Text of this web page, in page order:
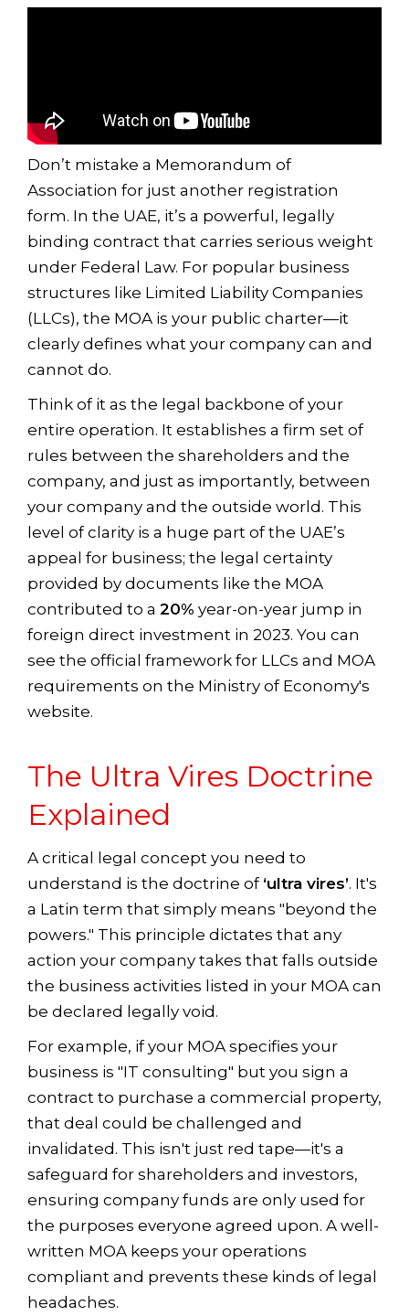
Don’t mistake a Memorandum of
Association for just another registration
form. In the UAE, it’s a powerful, legally
binding contract that carries serious weight
under Federal Law. For popular business
structures like Limited Liability Companies
(LLCs), the MOA is your public charter—it
clearly defines what your company can and
cannot do.
Think of it as the legal backbone of your
entire operation. It establishes a firm set of
rules between the shareholders and the
company, and just as importantly, between
your company and the outside world. This
level of clarity is a huge part of the UAE’s
appeal for business; the legal certainty
provided by documents like the MOA
contributed to a 20% year-on-year jump in
foreign direct investment in 2023. You can
see the official framework for LLCs and MOA
requirements on the Ministry of Economy's
website.
The Ultra Vires Doctrine
Explained
A critical legal concept you need to
understand is the doctrine of ‘ultra vires’. It's
a Latin term that simply means "beyond the
powers." This principle dictates that any
action your company takes that falls outside
the business activities listed in your MOA can
be declared legally void.
For example, if your MOA specifies your
business is "IT consulting" but you sign a
contract to purchase a commercial property,
that deal could be challenged and
invalidated. This isn't just red tape—it's a
safeguard for shareholders and investors,
ensuring company funds are only used for
the purposes everyone agreed upon. A well-
written MOA keeps your operations
compliant and prevents these kinds of legal
headaches.